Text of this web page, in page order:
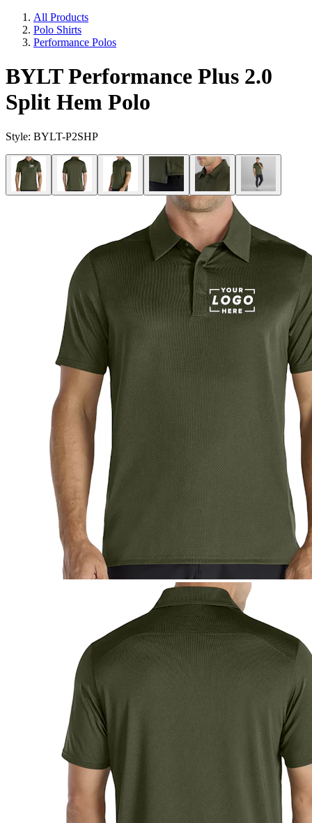
All Products
Polo Shirts
Performance Polos
BYLT Performance Plus 2.0
Split Hem Polo
Style: BYLT-P2SHP